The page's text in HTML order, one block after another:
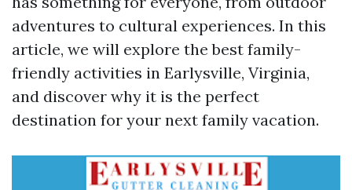
adventures to cultural experiences. In this
article, we will explore the best family-
friendly activities in Earlysville, Virginia,
and discover why it is the perfect
destination for your next family vacation.